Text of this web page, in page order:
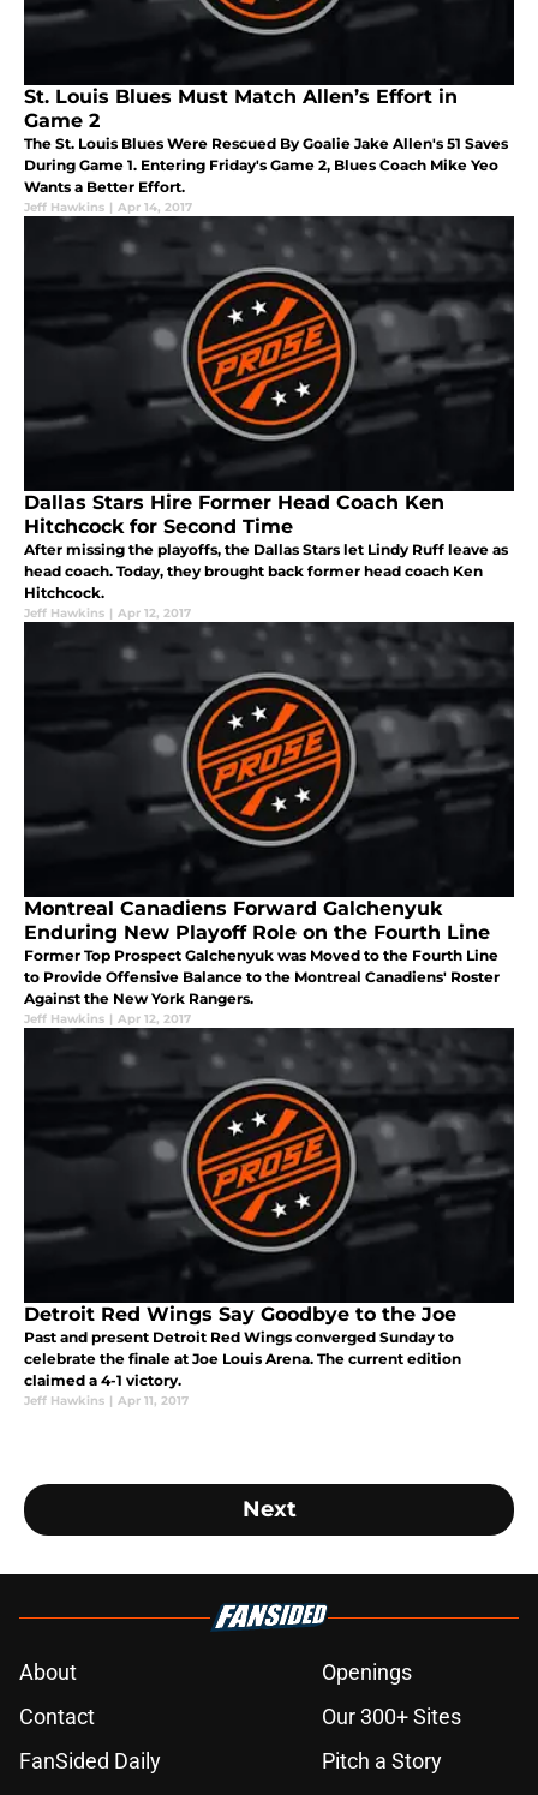
St. Louis Blues Must Match Allen’s Effort in
Game 2
The St. Louis Blues Were Rescued By Goalie Jake Allen's 51 Saves
During Game 1. Entering Friday's Game 2, Blues Coach Mike Yeo
Wants a Better Effort.
Jeff Hawkins | Apr 14, 2017
Dallas Stars Hire Former Head Coach Ken
Hitchcock for Second Time
After missing the playoffs, the Dallas Stars let Lindy Ruff leave as
head coach. Today, they brought back former head coach Ken
Hitchcock.
Jeff Hawkins | Apr 12, 2017
Montreal Canadiens Forward Galchenyuk
Enduring New Playoff Role on the Fourth Line
Former Top Prospect Galchenyuk was Moved to the Fourth Line
to Provide Offensive Balance to the Montreal Canadiens' Roster
Against the New York Rangers.
Jeff Hawkins | Apr 12, 2017
Detroit Red Wings Say Goodbye to the Joe
Past and present Detroit Red Wings converged Sunday to
celebrate the finale at Joe Louis Arena. The current edition
claimed a 4-1 victory.
Jeff Hawkins | Apr 11, 2017
Next
About
Openings
Contact
Our 300+ Sites
FanSided Daily
Pitch a Story